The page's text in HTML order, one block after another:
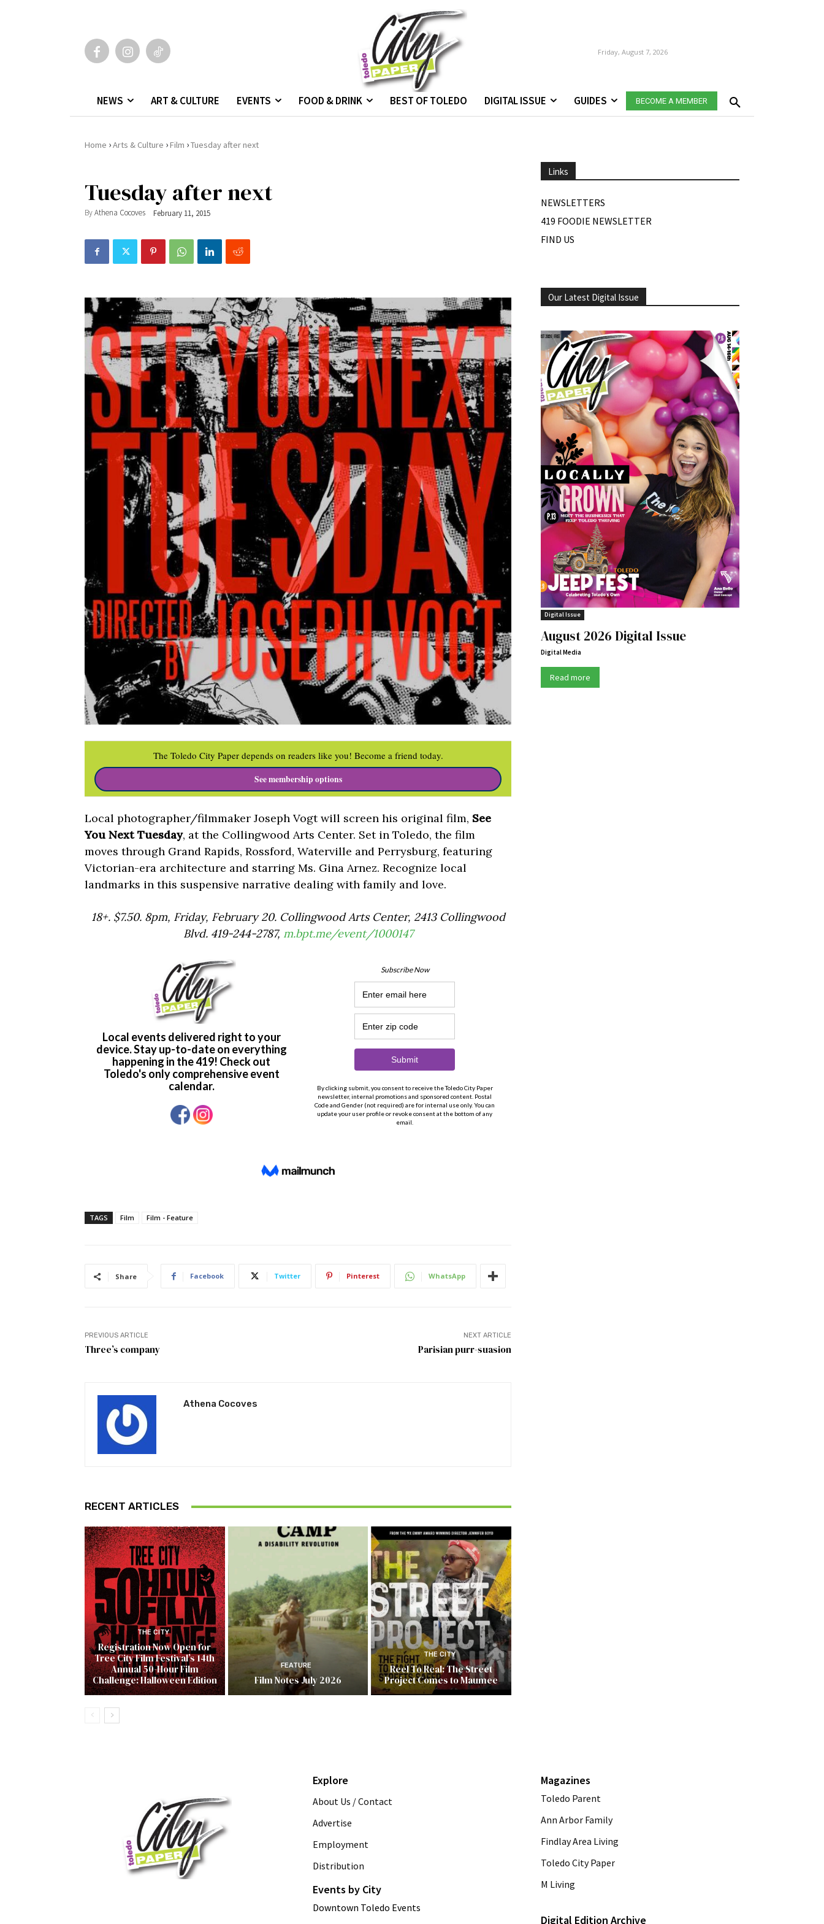
Friday, August 7, 2026
NEWS ART & CULTURE EVENTS FOOD & DRINK BEST OF TOLEDO DIGITAL ISSUE GUIDES BECOME A MEMBER
Home ›Arts & Culture ›Film ›Tuesday after next
Tuesday after next
ByAthena Cocoves February 11, 2015
The Toledo City Paper depends on readers like you! Become a friend today.
See membership options
Local photographer/filmmaker Joseph Vogt will screen his original film, See
You Next Tuesday, at the Collingwood Arts Center. Set in Toledo, the film
moves through Grand Rapids, Rossford, Waterville and Perrysburg, featuring
Victorian-era architecture and starring Ms. Gina Arnez. Recognize local
landmarks in this suspensive narrative dealing with family and love.
18+. $7.50. 8pm, Friday, February 20. Collingwood Arts Center, 2413 Collingwood
Blvd. 419-244-2787, m.bpt.me/event/1000147
TAGS Film Film - Feature
Share Facebook Twitter Pinterest WhatsApp
PREVIOUS ARTICLE
Three’s company
NEXT ARTICLE
Parisian purr-suasion
Athena Cocoves
RECENT ARTICLES
THE CITY
Registration Now Open for
Tree City Film Festival’s 14th
Annual 50-Hour Film
Challenge: Halloween Edition
FEATURE
Film Notes July 2026
THE CITY
Reel To Real: The Street
Project Comes to Maumee
Links
NEWSLETTERS
419 FOODIE NEWSLETTER
FIND US
Our Latest Digital Issue
Digital Issue
August 2026 Digital Issue
Digital Media
Read more
Explore
About Us / Contact
Advertise
Employment
Distribution
Events by City
Downtown Toledo Events
Magazines
Toledo Parent
Ann Arbor Family
Findlay Area Living
Toledo City Paper
M Living
Digital Edition Archive